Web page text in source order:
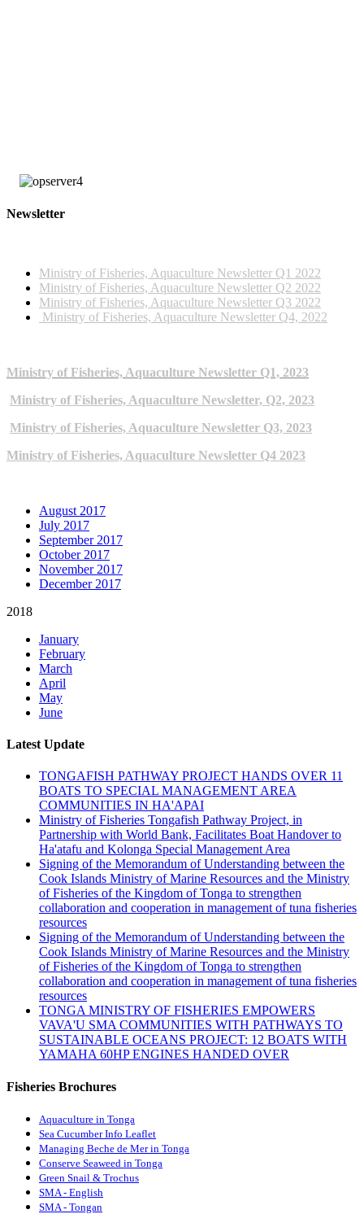
Newsletter
Ministry of Fisheries, Aquaculture Newsletter Q1 2022
Ministry of Fisheries, Aquaculture Newsletter Q2 2022
Ministry of Fisheries, Aquaculture Newsletter Q3 2022
Ministry of Fisheries, Aquaculture Newsletter Q4, 2022
Ministry of Fisheries, Aquaculture Newsletter Q1, 2023
Ministry of Fisheries, Aquaculture Newsletter, Q2, 2023
Ministry of Fisheries, Aquaculture Newsletter Q3, 2023
Ministry of Fisheries, Aquaculture Newsletter Q4 2023
August 2017
July 2017
September 2017
October 2017
November 2017
December 2017
2018
January
February
March
April
May
June
Latest Update
TONGAFISH PATHWAY PROJECT HANDS OVER 11
BOATS TO SPECIAL MANAGEMENT AREA
COMMUNITIES IN HA'APAI
Ministry of Fisheries Tongafish Pathway Project, in
Partnership with World Bank, Facilitates Boat Handover to
Ha'atafu and Kolonga Special Management Area
Signing of the Memorandum of Understanding between the
Cook Islands Ministry of Marine Resources and the Ministry
of Fisheries of the Kingdom of Tonga to strengthen
collaboration and cooperation in management of tuna fisheries
resources
Signing of the Memorandum of Understanding between the
Cook Islands Ministry of Marine Resources and the Ministry
of Fisheries of the Kingdom of Tonga to strengthen
collaboration and cooperation in management of tuna fisheries
resources
TONGA MINISTRY OF FISHERIES EMPOWERS
VAVA'U SMA COMMUNITIES WITH PATHWAYS TO
SUSTAINABLE OCEANS PROJECT: 12 BOATS WITH
YAMAHA 60HP ENGINES HANDED OVER
Fisheries Brochures
Aquaculture in Tonga
Sea Cucumber Info Leaflet
Managing Beche de Mer in Tonga
Conserve Seaweed in Tonga
Green Snail & Trochus
SMA - English
SMA - Tongan